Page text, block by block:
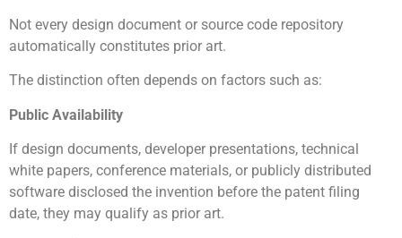
Not every design document or source code repository
automatically constitutes prior art.
The distinction often depends on factors such as:
Public Availability
If design documents, developer presentations, technical
white papers, conference materials, or publicly distributed
software disclosed the invention before the patent filing
date, they may qualify as prior art.